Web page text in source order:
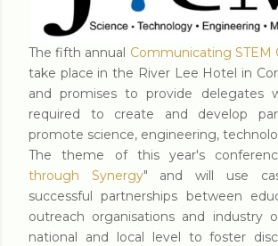
The fifth annual Communicating STEM
take place in the River Lee Hotel in
and promises to provide delegates
required to create and develop
promote science, engineering,
The theme of this year's
through Synergy" and will use
successful partnerships between
outreach organisations and industry
national and local level to foster